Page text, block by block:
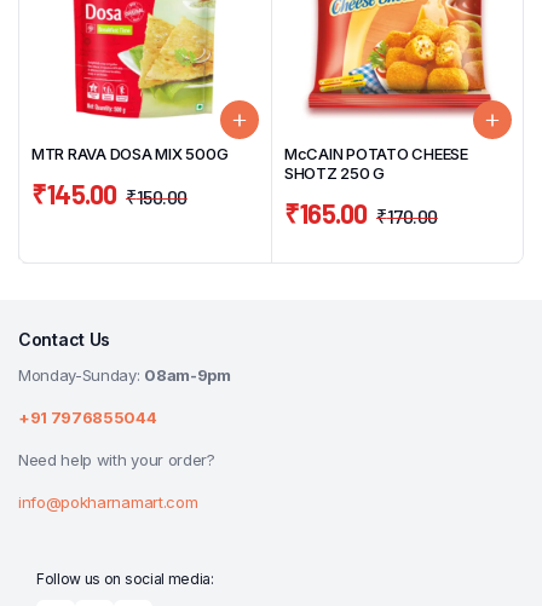
MTR RAVA DOSA MIX 500G
₹150.00
₹145.00
McCAIN POTATO CHEESE
SHOTZ 250 G
₹170.00
₹165.00
Contact Us
Monday-Sunday: 08am-9pm
+91 7976855044
Need help with your order?
info@pokharnamart.com
Follow us on social media: